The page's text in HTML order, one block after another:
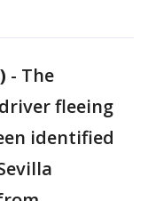
- The
fleeing
identified